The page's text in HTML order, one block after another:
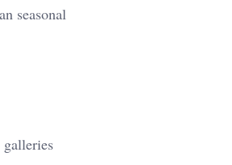
seasonal